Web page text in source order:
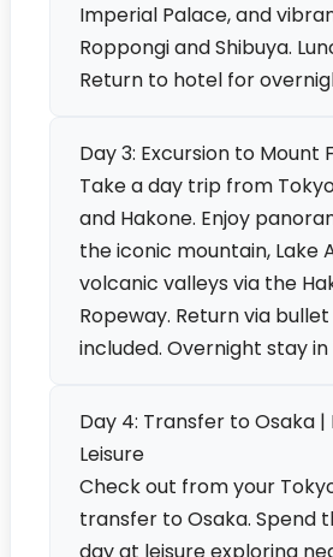
Imperial Palace, and
Roppongi and Shibuya.
Return to hotel for
Day 3: Excursion to Mount
Take a day trip from
and Hakone. Enjoy
the iconic mountain, Lake
volcanic valleys via the
Ropeway. Return via
included. Overnight stay in
Day 4: Transfer to Osaka |
Leisure
Check out from your
transfer to Osaka. Spend